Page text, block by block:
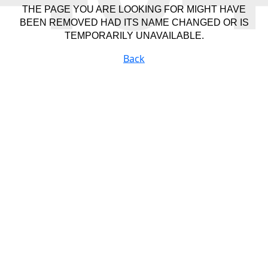
THE PAGE YOU ARE LOOKING FOR MIGHT HAVE
BEEN REMOVED HAD ITS NAME CHANGED OR IS
TEMPORARILY UNAVAILABLE.
Back